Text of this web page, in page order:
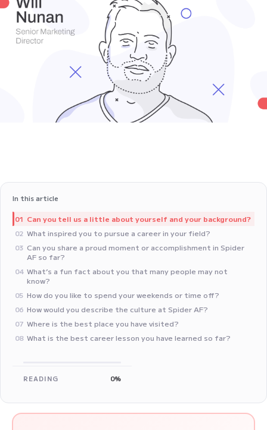
In this article
01 ‍Can you tell us a little about yourself and your background?
02 ‍What inspired you to pursue a career in your field?
03 Can you share a proud moment or accomplishment in Spider
AF so far?
04 What’s a fun fact about you that many people may not
know?
05 ‍How do you like to spend your weekends or time off?
06 How would you describe the culture at Spider AF?
07 Where is the best place you have visited?
08 ‍What is the best career lesson you have learned so far?
READING 0%